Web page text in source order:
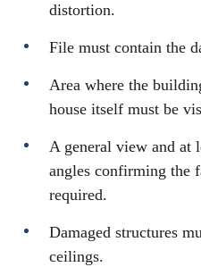
distortion.
File must contain the
Area where the
house itself must be
A general view and at
angles confirming the
required.
Damaged structures
ceilings.